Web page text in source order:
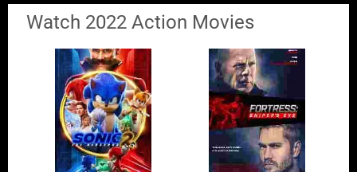
Watch 2022 Action Movies